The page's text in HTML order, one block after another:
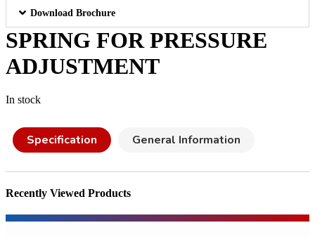
Download Brochure
SPRING FOR PRESSURE
ADJUSTMENT
In stock
Specification General Information
Recently Viewed Products